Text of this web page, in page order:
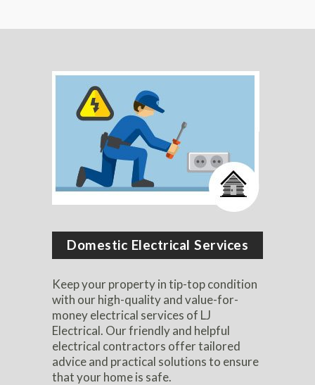
Domestic Electrical Services
Keep your property in tip-top condition
with our high-quality and value-for-
money electrical services of LJ
Electrical. Our friendly and helpful
electrical contractors offer tailored
advice and practical solutions to ensure
that your home is safe.